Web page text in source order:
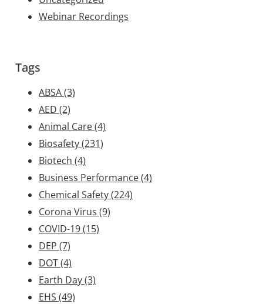
Webinar Recordings
Tags
ABSA(3)
AED (2)
Animal Care(4)
Biosafety(231)
Biotech (4)
Business Performance(4)
Chemical Safety(224)
Corona Virus (9)
COVID-19(15)
DEP (7)
DOT(4)
Earth Day(3)
EHS (49)